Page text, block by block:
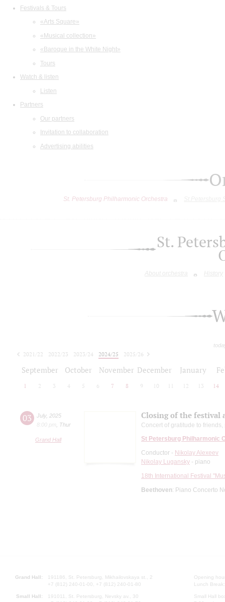
Festivals & Tours
«Arts Square»
«Musical collection»
«Baroque in the White Night»
Tours
Watch & listen
Listen
Partners
Our partners
Invitation to collaboration
Advertising abilities
St. Petersburg Philharmonic Orchestra
St.
About orchestra History
2021/22 2022/23 2023/24 2024/25
2025/26
September October November December January
1 2 3 4 5 6 7 8 9 10 12 13 14
03 July, 2025
8:00 pm
Thur
Grand Hall
Closing of the festival
Concert of gratitude to
St Petersburg Philharmonic
Conductor - Nikolay Alexeev
Nikolay Lugansky - piano
18th International Festival
Beethoven: Piano Concerto
Grand Hall:
191186, St. Petersburg, Mikhailovskaya st., 2
+7 (812) 240-01-00, +7 (812) 240-01-80
Small Hall:
191011, St. Petersburg, Nevsky av., 30
Opening
Lunch
Small Hall